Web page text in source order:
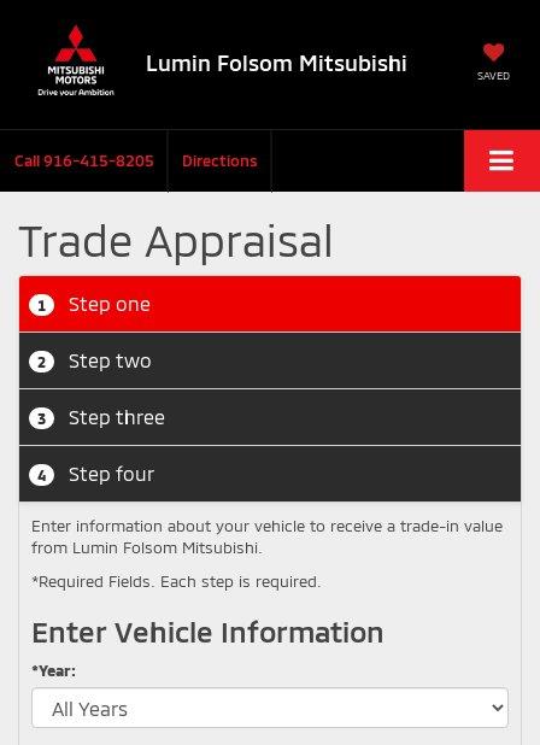
Lumin Folsom Mitsubishi SAVED
Call916-415-8205 Directions
Trade Appraisal
1 Step one
2 Step two
3 Step three
4 Step four
Enter information about your vehicle to receive a trade-in value
from Lumin Folsom Mitsubishi.
*Required Fields. Each step is required.
Enter Vehicle Information
*Year: